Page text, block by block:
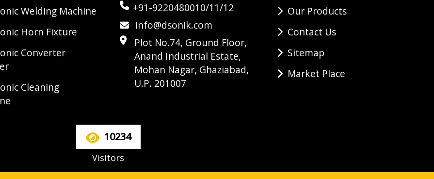
Welding Machine
Horn Fixture
Converter
Cleaning
+91-9220480010/11/12
info@dsonik.com
Plot No.74, Ground Floor,
Anand Industrial Estate,
Mohan Nagar, Ghaziabad,
U.P. 201007
Our Products
Contact Us
Sitemap
Market Place
10234
Visitors